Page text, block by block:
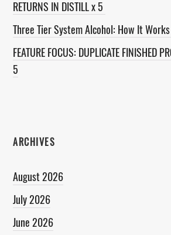
RETURNS IN DISTILL x 5
Three Tier System Alcohol: How It
FEATURE FOCUS: DUPLICATE FINISHED
5
ARCHIVES
August 2026
July 2026
June 2026